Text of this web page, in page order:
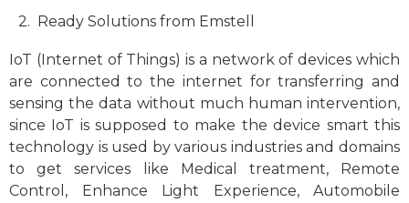
Ready Solutions from Emstell
IoT (Internet of Things) is a network of devices which
are connected to the internet for transferring and
sensing the data without much human intervention,
since IoT is supposed to make the device smart this
technology is used by various industries and domains
to get services like Medical treatment, Remote
Control, Enhance Light Experience, Automobile